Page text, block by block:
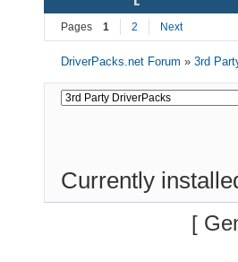
Pages 1 2 Next
DriverPacks.net Forum »3rd
Currently
[